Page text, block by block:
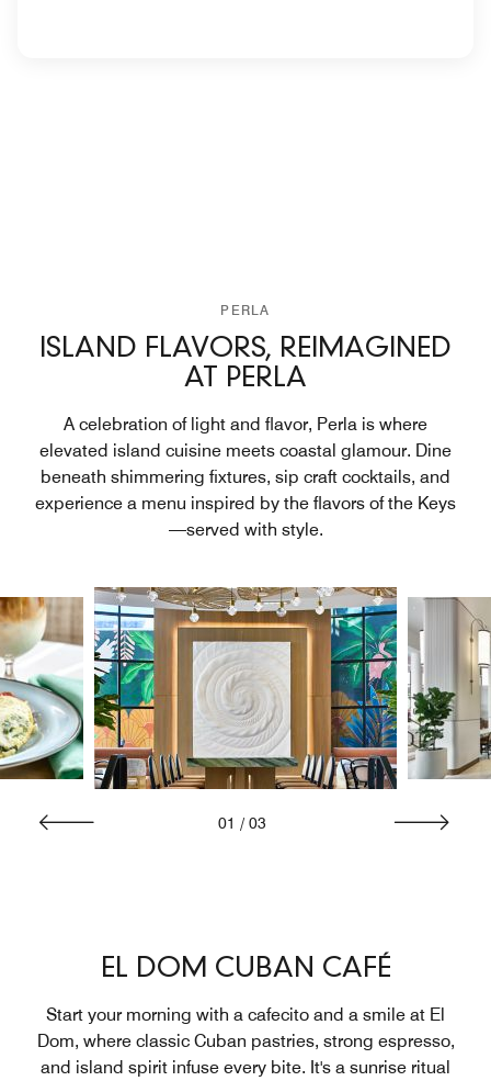
PERLA
ISLAND FLAVORS, REIMAGINED
AT PERLA
A celebration of light and flavor, Perla is where
elevated island cuisine meets coastal glamour. Dine
beneath shimmering fixtures, sip craft cocktails, and
experience a menu inspired by the flavors of the Keys
—served with style.
01 / 03
EL DOM CUBAN CAFÉ
Start your morning with a cafecito and a smile at El
Dom, where classic Cuban pastries, strong espresso,
and island spirit infuse every bite. It's a sunrise ritual